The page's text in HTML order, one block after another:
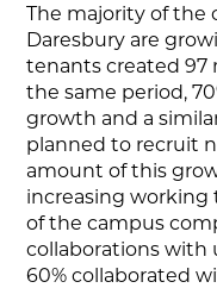
The majority of the
Daresbury are
tenants created 97
the same period,
growth and a
planned to recruit
amount of this
increasing
of the campus
collaborations with
60% collaborated